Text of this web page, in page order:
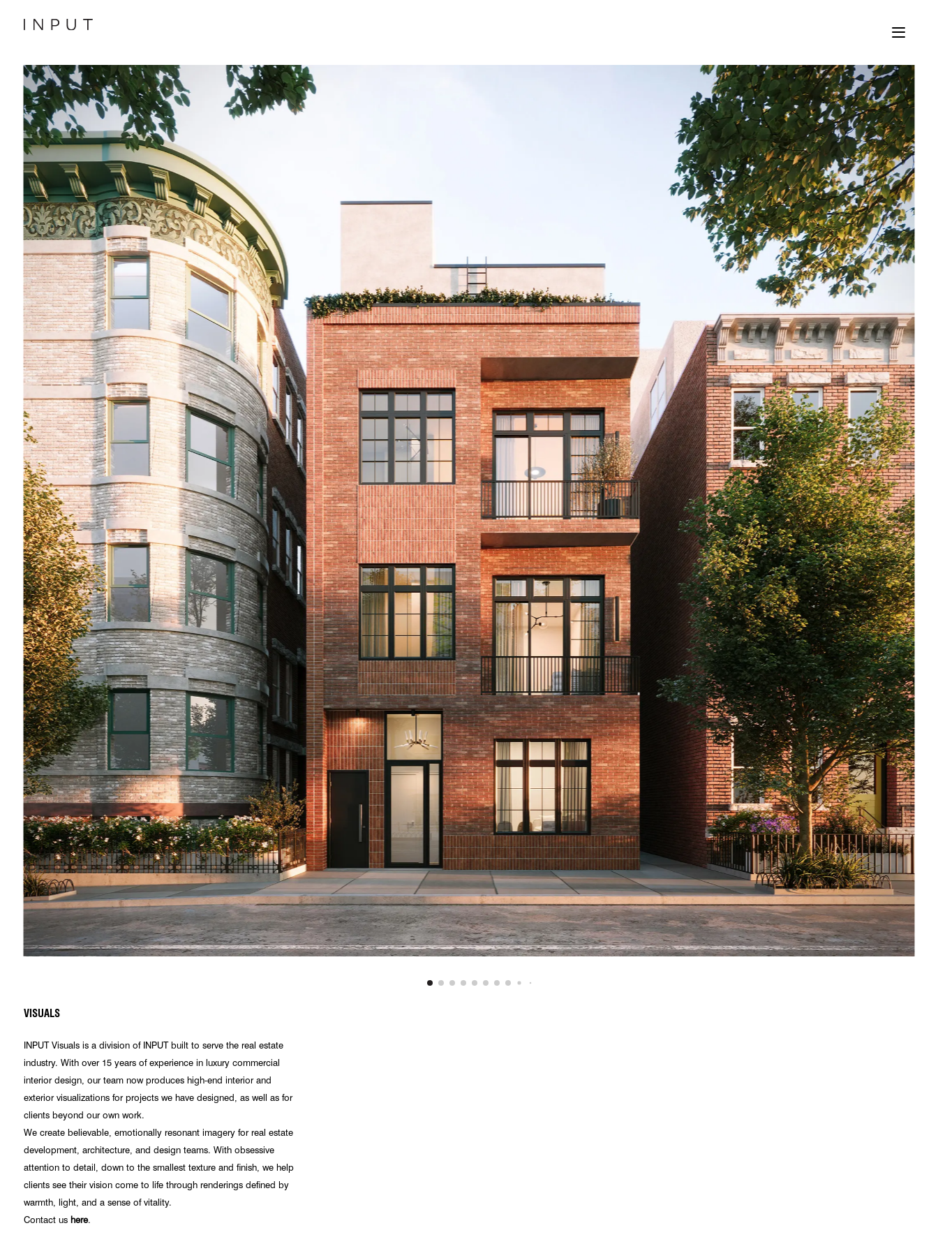
VISUALS
INPUT Visuals is a division of INPUT built to serve the real estate
industry. With over 15 years of experience in luxury commercial
interior design, our team now produces high-end interior and
exterior visualizations for projects we have designed, as well as for
clients beyond our own work.
We create believable, emotionally resonant imagery for real estate
development, architecture, and design teams. With obsessive
attention to detail, down to the smallest texture and finish, we help
clients see their vision come to life through renderings defined by
warmth, light, and a sense of vitality.
Contact us here.